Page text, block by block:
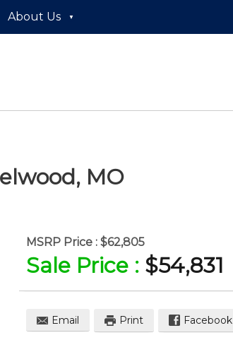
About Us
, MO
MSRP Price : $62,805
Sale Price : $54,831
Email Print Facebook